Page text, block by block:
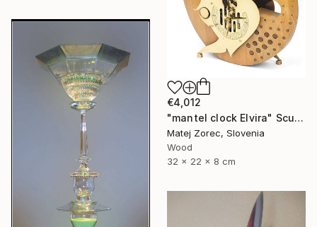
€4,012
"mantel clock Elvira" Sculpture
Matej Zorec, Slovenia
Wood
32 x 22 x 8 cm